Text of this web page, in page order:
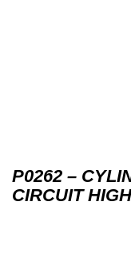
P0262 –
CIRCUIT HIGH